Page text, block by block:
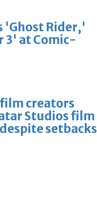
'Ghost Rider,'
3' at Comic-
creators
Studios film
setbacks